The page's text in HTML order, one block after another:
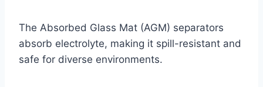
The Absorbed Glass Mat (AGM) separators
absorb electrolyte, making it spill-resistant and
safe for diverse environments.